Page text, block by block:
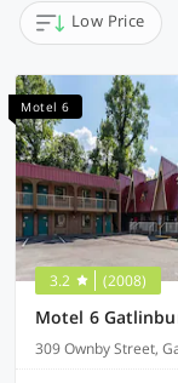
Low Price
Motel 6
3.2 (2008)
Motel 6
309 Ownby Street,